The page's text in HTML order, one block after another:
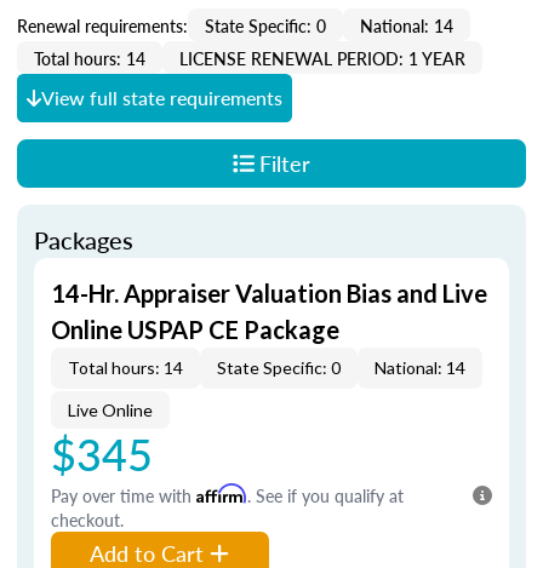
Renewal requirements: State Specific: 0
National: 14
Total hours: 14
LICENSE RENEWAL PERIOD: 1 YEAR
View full state requirements
Filter
Packages
14-Hr. Appraiser Valuation Bias and Live
Online USPAP CE Package
Total hours: 14 State Specific: 0 National: 14
Live Online
$345
Pay over time with Affirm. See if you qualify at
checkout.
Add to Cart